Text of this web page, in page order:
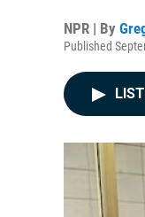
NPR | By
Published